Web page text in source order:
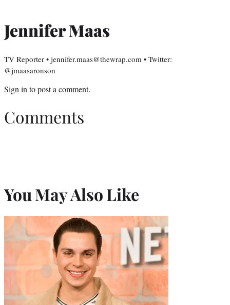
Jennifer Maas
TV Reporter • jennifer.maas@thewrap.com • Twitter:
@jmaasaronson
Sign in to post a comment.
Comments
You May Also Like